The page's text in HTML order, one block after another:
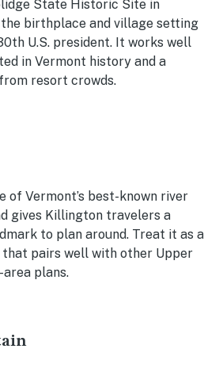
State Historic Site in
birthplace and village setting
U.S. president. It works well
in Vermont history and a
resort crowds.
of Vermont’s best-known river
gives Killington travelers a
to plan around. Treat it as a
pairs well with other Upper
plans.